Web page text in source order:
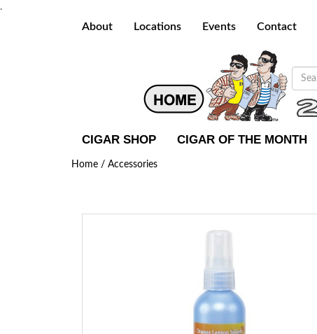
.
About Locations Events Contact
CIGAR SHOP CIGAR OF THE MONTH
Home / Accessories